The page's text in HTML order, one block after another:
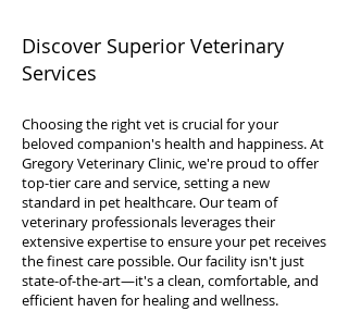
Discover Superior Veterinary
Services
Choosing the right vet is crucial for your
beloved companion's health and happiness. At
Gregory Veterinary Clinic, we're proud to offer
top-tier care and service, setting a new
standard in pet healthcare. Our team of
veterinary professionals leverages their
extensive expertise to ensure your pet receives
the finest care possible. Our facility isn't just
state-of-the-art—it's a clean, comfortable, and
efficient haven for healing and wellness.